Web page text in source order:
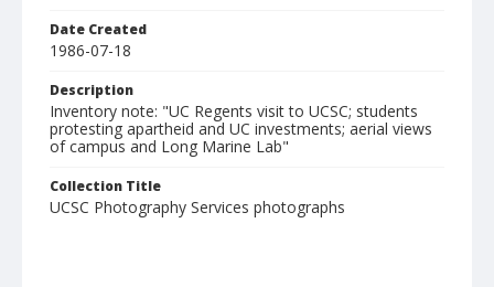
Date Created
1986-07-18
Description
Inventory note: "UC Regents visit to UCSC; students
protesting apartheid and UC investments; aerial views
of campus and Long Marine Lab"
Collection Title
UCSC Photography Services photographs